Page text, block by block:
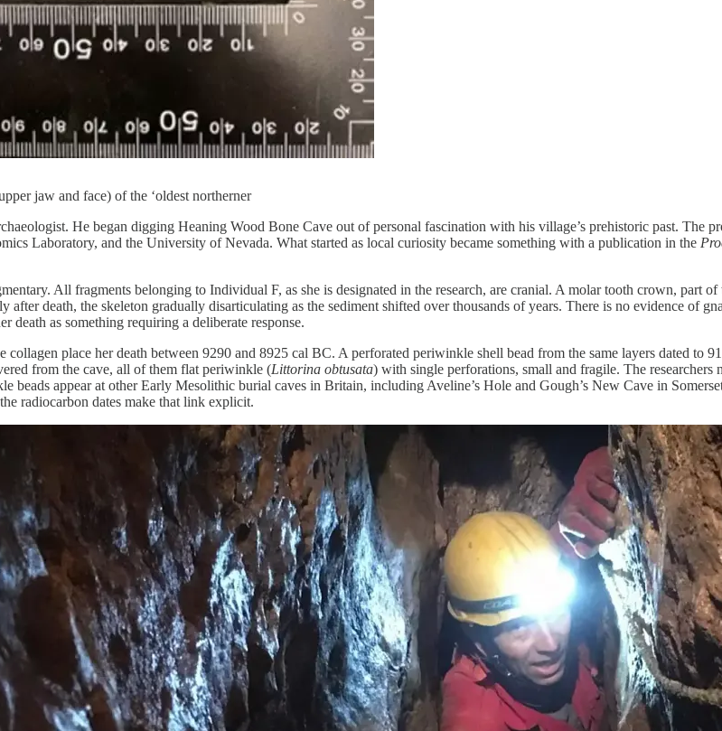
jaw and face) of the ‘oldest northerner
He began digging Heaning Wood Bone Cave out of personal fascination with his village’s prehistoric past.
Laboratory, and the University of Nevada. What started as local curiosity became something with a publication in the
All fragments belonging to Individual F, as she is designated in the research, are cranial. A molar tooth crown, part
after death, the skeleton gradually disarticulating as the sediment shifted over thousands of years. There is no evidence of
death as something requiring a deliberate response.
collagen place her death between 9290 and 8925 cal BC. A perforated periwinkle shell bead from the same layers dated
from the cave, all of them flat periwinkle (Littorina obtusata) with single perforations, small and fragile. The
beads appear at other Early Mesolithic burial caves in Britain, including Aveline’s Hole and Gough’s New Cave in
radiocarbon dates make that link explicit.